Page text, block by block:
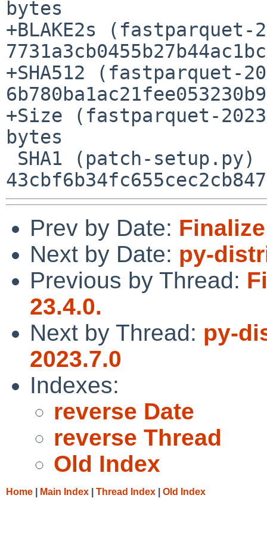
bytes
+BLAKE2s
+SHA512 (fastparquet-
+Size (fastparquet-
bytes
Prev by Date:
Next by Date: py-
Previous by Thread:
23.4.0.
Next by Thread: py-
2023.7.0
Indexes:
reverse Date
reverse Thread
Old Index
Home Main Index Thread Index Old Index